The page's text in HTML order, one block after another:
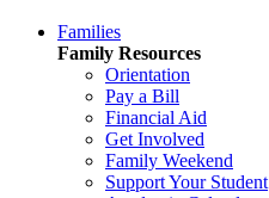
Families
Family Resources
Orientation
Pay a Bill
Financial Aid
Get Involved
Family Weekend
Support Your Student